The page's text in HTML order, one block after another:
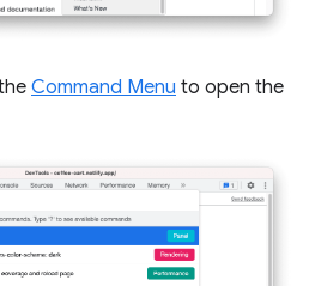
Command Menu to open the